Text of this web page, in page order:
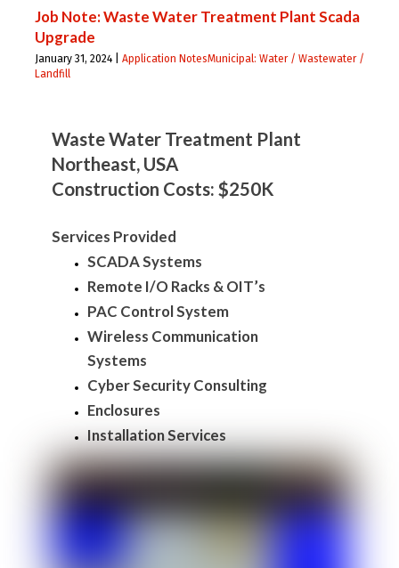
Job Note: Waste Water Treatment Plant Scada
Upgrade
January 31, 2024 | Application NotesMunicipal: Water / Wastewater /
Landfill
Waste Water Treatment Plant
Northeast, USA
Construction Costs: $250K
Services Provided
SCADA Systems
Remote I/O Racks & OIT’s
PAC Control System
Wireless Communication
Systems
Cyber Security Consulting
Enclosures
Installation Services